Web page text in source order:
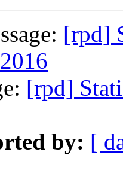
[rpd]
[rpd]
by: [